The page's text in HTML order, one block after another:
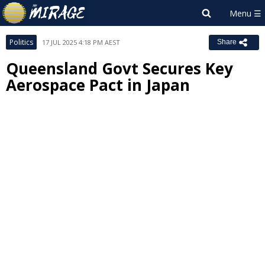
Politics 17 JUL 2025 4:18 PM AEST Share
Queensland Govt Secures Key
Aerospace Pact in Japan